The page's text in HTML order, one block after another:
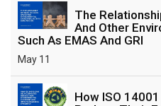
The
And Other
Such As EMAS And GRI
May 11
How ISO